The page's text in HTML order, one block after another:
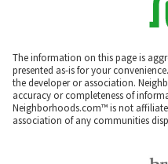
The information on this page is
presented as-is for your
the developer or association.
accuracy or completeness of
Neighborhoods.com™ is not
association of any communities